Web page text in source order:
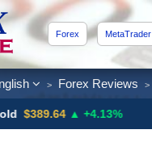
Forex MetaTrader
> Forex Reviews >
▲ +4.13%